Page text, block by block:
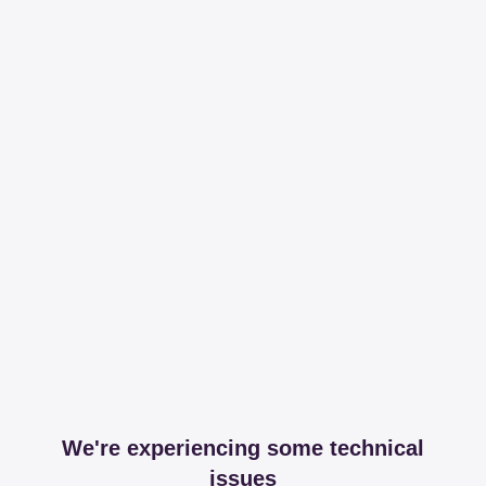
We're experiencing some technical
issues